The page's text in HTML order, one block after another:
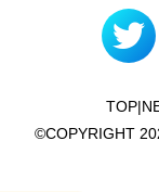
TOP|
©COPYRIGHT